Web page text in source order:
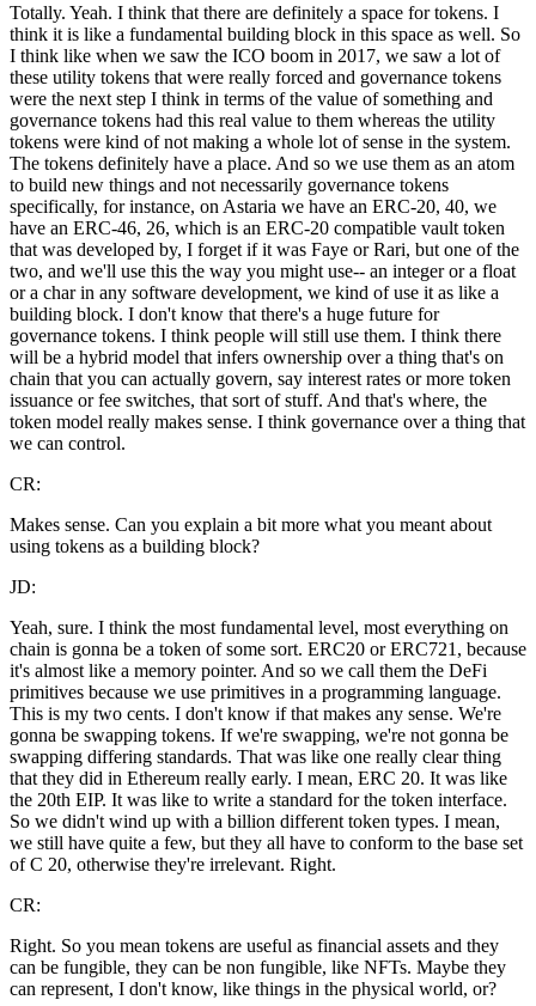
Totally. Yeah. I think that there are definitely a space for tokens. I
think it is like a fundamental building block in this space as well. So
I think like when we saw the ICO boom in 2017, we saw a lot of
these utility tokens that were really forced and governance tokens
were the next step I think in terms of the value of something and
governance tokens had this real value to them whereas the utility
tokens were kind of not making a whole lot of sense in the system.
The tokens definitely have a place. And so we use them as an atom
to build new things and not necessarily governance tokens
specifically, for instance, on Astaria we have an ERC-20, 40, we
have an ERC-46, 26, which is an ERC-20 compatible vault token
that was developed by, I forget if it was Faye or Rari, but one of the
two, and we'll use this the way you might use-- an integer or a float
or a char in any software development, we kind of use it as like a
building block. I don't know that there's a huge future for
governance tokens. I think people will still use them. I think there
will be a hybrid model that infers ownership over a thing that's on
chain that you can actually govern, say interest rates or more token
issuance or fee switches, that sort of stuff. And that's where, the
token model really makes sense. I think governance over a thing that
we can control.
CR:
Makes sense. Can you explain a bit more what you meant about
using tokens as a building block?
JD:
Yeah, sure. I think the most fundamental level, most everything on
chain is gonna be a token of some sort. ERC20 or ERC721, because
it's almost like a memory pointer. And so we call them the DeFi
primitives because we use primitives in a programming language.
This is my two cents. I don't know if that makes any sense. We're
gonna be swapping tokens. If we're swapping, we're not gonna be
swapping differing standards. That was like one really clear thing
that they did in Ethereum really early. I mean, ERC 20. It was like
the 20th EIP. It was like to write a standard for the token interface.
So we didn't wind up with a billion different token types. I mean,
we still have quite a few, but they all have to conform to the base set
of C 20, otherwise they're irrelevant. Right.
CR:
Right. So you mean tokens are useful as financial assets and they
can be fungible, they can be non fungible, like NFTs. Maybe they
can represent, I don't know, like things in the physical world, or?